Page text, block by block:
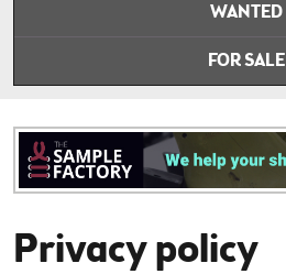
WANTED
FOR SALE
Privacy policy